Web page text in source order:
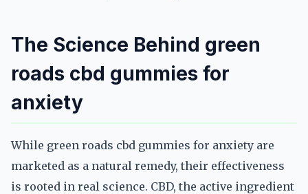
The Science Behind green
roads cbd gummies for
anxiety
While green roads cbd gummies for anxiety are
marketed as a natural remedy, their effectiveness
is rooted in real science. CBD, the active ingredient